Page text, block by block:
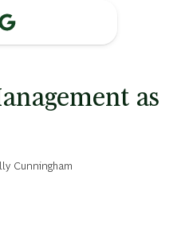
as
Cunningham